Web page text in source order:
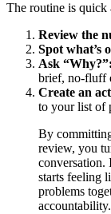
The routine is quick
Review the
Spot what’s
Ask “Why?”:
brief, no-fluff
Create an
to your list of
By
review, you
conversation.
starts feeling
problems
accountability.